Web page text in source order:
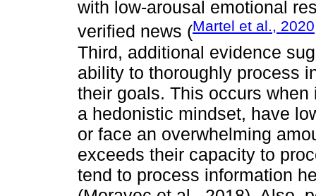
with low-arousal emotional
verified news (Martel et al., 2020
Third, additional evidence
ability to thoroughly process
their goals. This occurs
a hedonistic mindset, have
or face an overwhelming
exceeds their capacity to
tend to process information